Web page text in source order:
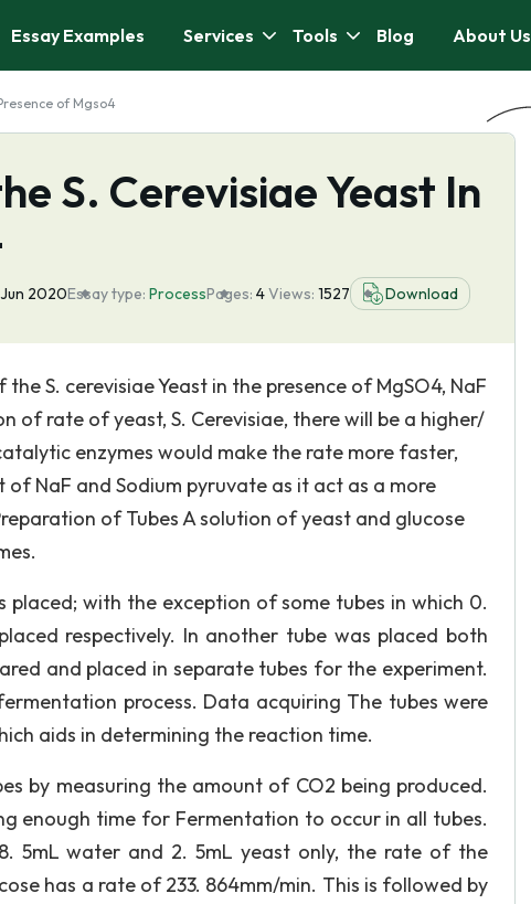
Essay Examples Services Tools Blog About Us
of Mgso4
S. Cerevisiae Yeast In
Jun 2020Essay type: ProcessPages: 4Views: 1527 Download
S. cerevisiae Yeast in the presence of MgSO4, NaF
of rate of yeast, S. Cerevisiae, there will be a higher/
enzymes would make the rate more faster,
NaF and Sodium pyruvate as it act as a more
of Tubes A solution of yeast and glucose
with the exception of some tubes in which 0.
respectively. In another tube was placed both
and placed in separate tubes for the experiment.
process. Data acquiring The tubes were
aids in determining the reaction time.
by measuring the amount of CO2 being produced.
enough time for Fermentation to occur in all tubes.
5mL water and 2. 5mL yeast only, the rate of the
has a rate of 233. 864mm/min. This is followed by